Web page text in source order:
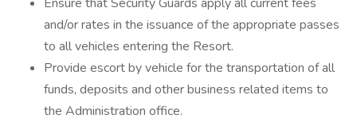
and/or rates in the issuance of the appropriate passes
to all vehicles entering the Resort.
Provide escort by vehicle for the transportation of all
funds, deposits and other business related items to
the Administration office.